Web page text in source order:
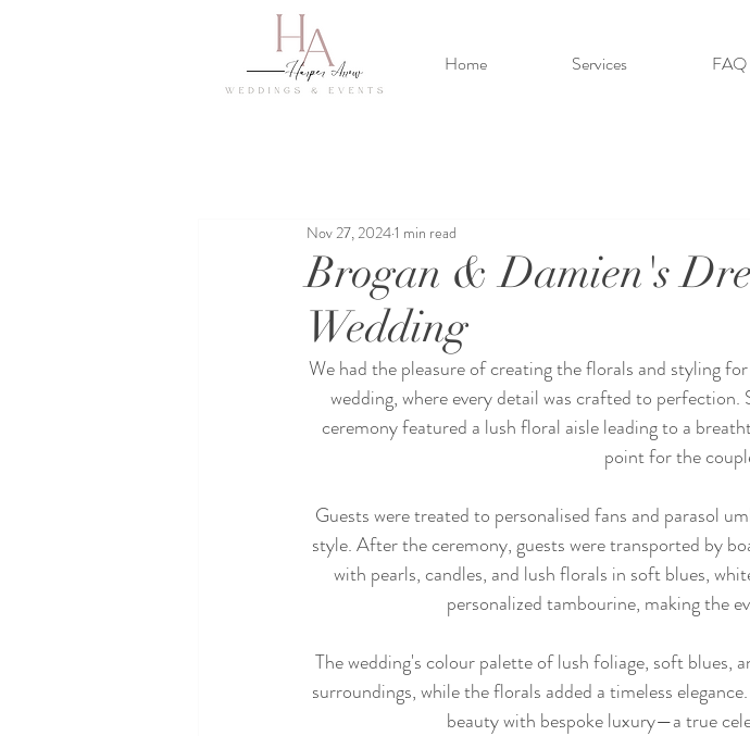
Home Services FAQ
Brogan & Damien's
Wedding
Nov 27, 20241 min read
We had the pleasure of creating the florals and styling
wedding, where every detail was crafted to
ceremony featured a lush floral aisle leading to a
point for the
Guests were treated to personalised fans and parasol
style. After the ceremony, guests were transported by
with pearls, candles, and lush florals in soft blues,
personalized tambourine, making the
The wedding's colour palette of lush foliage, soft blues,
surroundings, while the florals added a timeless
beauty with bespoke luxury—a true